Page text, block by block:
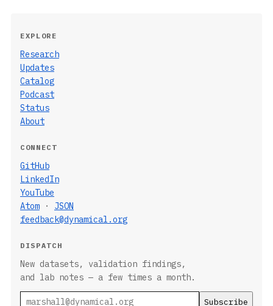
EXPLORE
Research
Updates
Catalog
Podcast
Status
About
CONNECT
GitHub
LinkedIn
YouTube
Atom · JSON
feedback@dynamical.org
DISPATCH
New datasets, validation findings,
and lab notes — a few times a month.
Email